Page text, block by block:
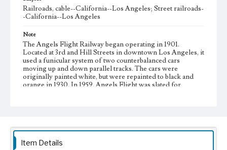
Railroads, cable--California--Los Angeles; Street railroads-
-California--Los Angeles
Note
The Angels Flight Railway began operating in 1901.
Located at 3rd and Hill Streets in downtown Los Angeles, it
used a funicular system of two counterbalanced cars
moving up and down parallel tracks. The cars were
originally painted white, but were repainted to black and
orange in 1930. In 1959, Angels Flight was slated for
Werner von Boltenstern Postcard Collection
Item Details